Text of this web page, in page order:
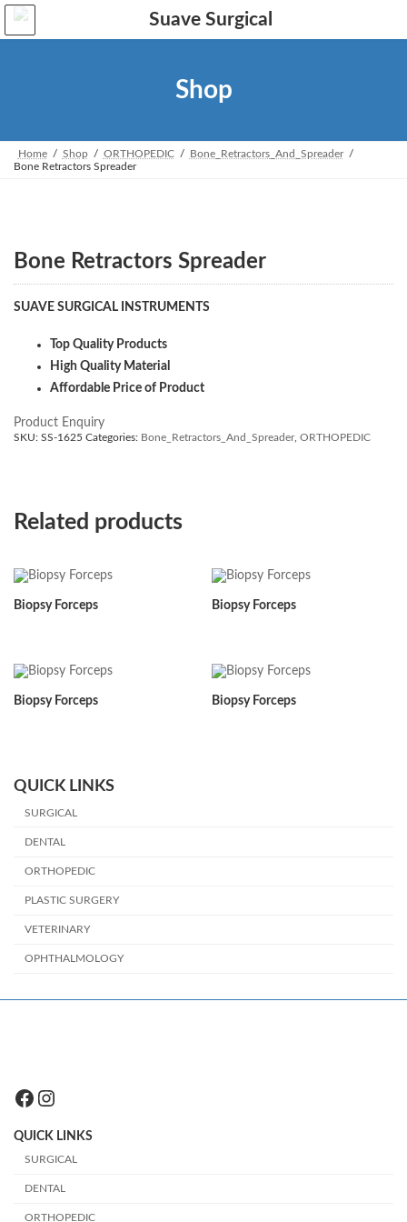
Skip
the
Skip
the
Shop
Home Shop ORTHOPEDIC
Bone_Retractors_And_Spreader
Bone Retractors Spreader
Bone Retractors Spreader
SUAVE SURGICAL INSTRUMENTS
Top Quality Products
High Quality Material
Affordable Price of Product
Product Enquiry
SKU: SS-1625 Categories: Bone_Retractors_And_Spreader, ORTHOPEDIC
Related products
Biopsy Forceps Biopsy Forceps
Biopsy Forceps Biopsy Forceps
QUICK LINKS
SURGICAL
DENTAL
ORTHOPEDIC
PLASTIC SURGERY
VETERINARY
OPHTHALMOLOGY
Facebook
Instagram
QUICK LINKS
SURGICAL
DENTAL
ORTHOPEDIC